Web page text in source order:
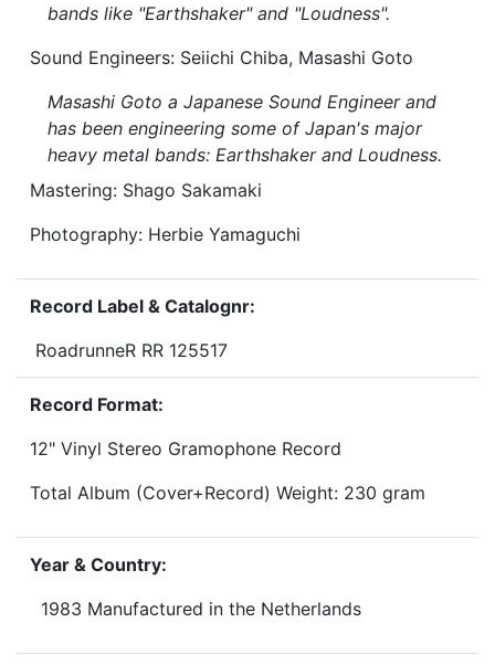
bands like "Earthshaker" and "Loudness".
Sound Engineers: Seiichi Chiba, Masashi Goto
Masashi Goto a Japanese Sound Engineer and
has been engineering some of Japan's major
heavy metal bands: Earthshaker and Loudness.
Mastering: Shago Sakamaki
Photography: Herbie Yamaguchi
Record Label & Catalognr:
RoadrunneR RR 125517
Record Format:
12" Vinyl Stereo Gramophone Record
Total Album (Cover+Record) Weight: 230 gram
Year & Country:
1983 Manufactured in the Netherlands